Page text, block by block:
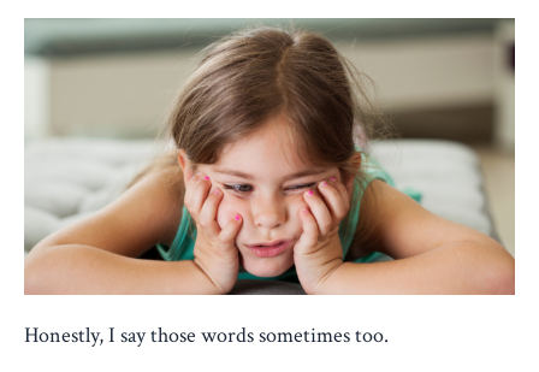
Honestly, I say those words sometimes too.